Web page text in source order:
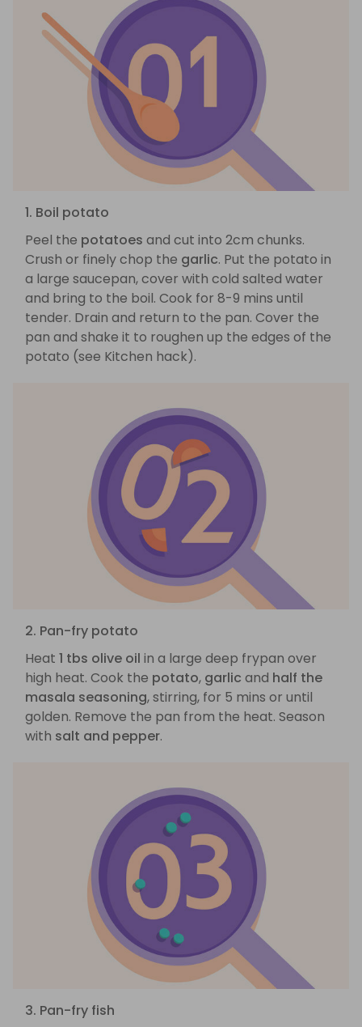
1. Boil potato
Peel the potatoes and cut into 2cm chunks.
Crush or finely chop the garlic. Put the potato in
a large saucepan, cover with cold salted water
and bring to the boil. Cook for 8-9 mins until
tender. Drain and return to the pan. Cover the
pan and shake it to roughen up the edges of the
potato (see Kitchen hack).
2. Pan-fry potato
Heat 1 tbs olive oil in a large deep frypan over
high heat. Cook the potato, garlic and half the
masala seasoning, stirring, for 5 mins or until
golden. Remove the pan from the heat. Season
with salt and pepper.
3. Pan-fry fish